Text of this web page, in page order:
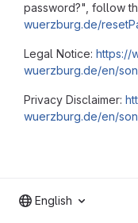
password?", follow
wuerzburg.de/
Legal Notice: https://
wuerzburg.de/en/
Privacy Disclaimer:
wuerzburg.de/en/
English